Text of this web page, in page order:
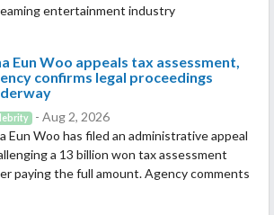
entertainment industry
Eun Woo appeals tax assessment,
confirms legal proceedings
- Aug 2, 2026
Eun Woo has filed an administrative appeal
a 13 billion won tax assessment
paying the full amount. Agency comments